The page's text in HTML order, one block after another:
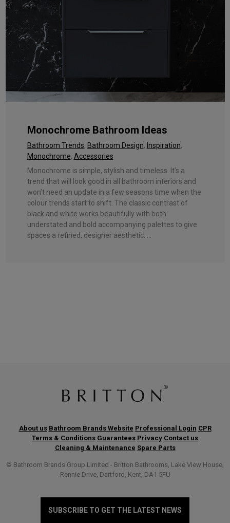
Monochrome Bathroom Ideas
Bathroom Trends, Bathroom Design, Inspiration,
Monochrome, Accessories
Monochrome is simple, stylish and timeless. It’s a
trend that will look good in all bathroom interiors and
won’t need an update in a few seasons time when the
colour trends start to shift. The classic contrast of
black and white works beautifully with both
understated and bold accompanying palettes to give
spaces a refined, designer aesthetic. ...
About us Bathroom Brands Website Professional Login CPR
Terms & Conditions Guarantees Privacy Contact us
Cleaning & Maintenance Spare Parts
© Bathroom Brands Group Limited - Britton Bathrooms, Lake View House,
Rennie Drive, Dartford, Kent, DA1 5FU
SUBSCRIBE TO GET THE LATEST NEWS